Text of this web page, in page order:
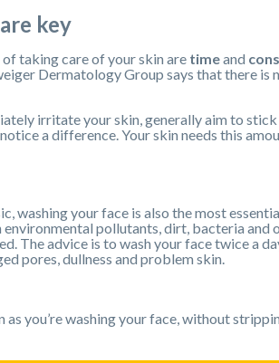
key
taking care of your skin are timeand
Dermatology Group says that there is
irritate your skin, generally aim to
a difference. Your skin needs this
washing your face is also the most
pollutants, dirt, bacteria and
The advice is to wash your face twice a
pores, dullness and problem skin.
you’re washing your face, without